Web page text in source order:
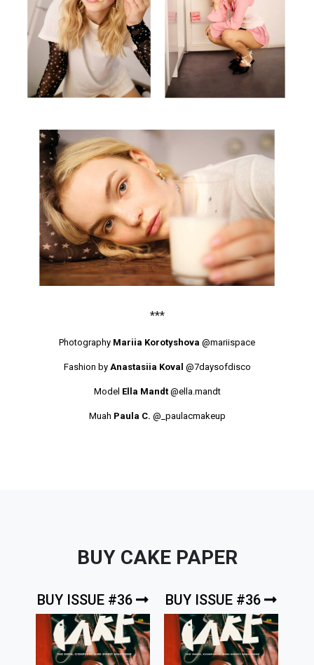
***
Photography Mariia Korotyshova @mariispace
Fashion by Anastasiia Koval @7daysofdisco
Model Ella Mandt @ella.mandt
Muah Paula C. @_paulacmakeup
BUY CAKE PAPER
BUY ISSUE #36 BUY ISSUE #36